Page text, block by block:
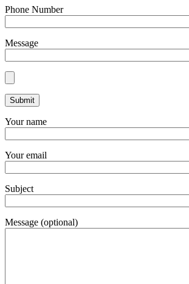
Phone Number
Message
Your name
Your email
Subject
Message (optional)